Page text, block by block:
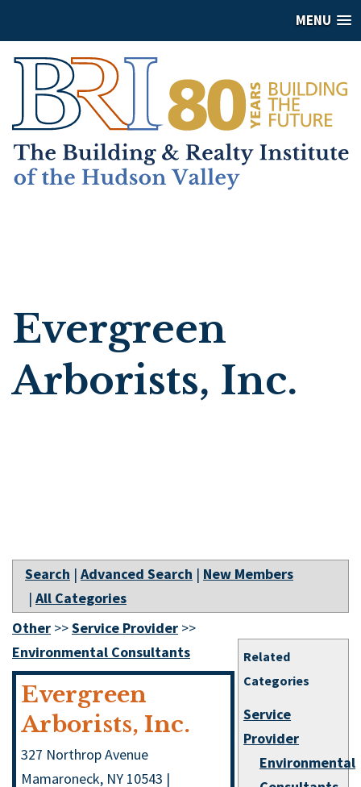
MENU
Evergreen
Arborists, Inc.
Search | Advanced Search | New Members
| All Categories
Related
Categories
Service
Provider
Environmental
Other >>Service Provider >>
Environmental Consultants
Evergreen
Arborists, Inc.
327 Northrop Avenue
Mamaroneck, NY 10543 |